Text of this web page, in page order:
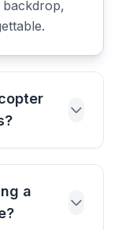
backdrop,
a